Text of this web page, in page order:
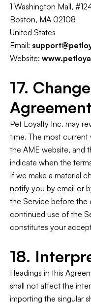
1 Washington Mall,
Boston, MA 02108
United States
Email:
Website:
17.
Agreement
Pet Loyalty Inc. may
time. The most current
the AME website, and
indicate when the
If we make a material
notify you by email or
the Service before the
continued use of the
constitutes your
18.
Headings in this
shall not affect the
importing the singular